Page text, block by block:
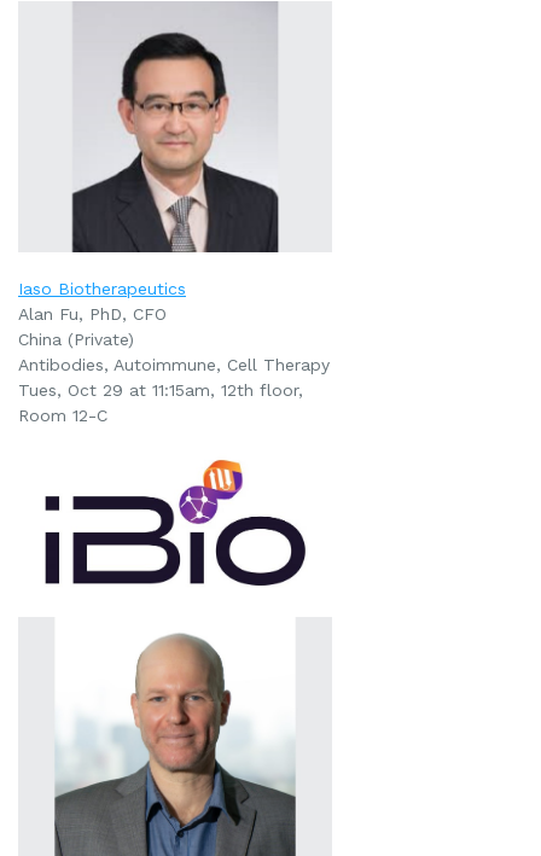
Iaso Biotherapeutics
Alan Fu, PhD, CFO
China (Private)
Antibodies, Autoimmune, Cell Therapy
Tues, Oct 29 at 11:15am, 12th floor,
Room 12-C